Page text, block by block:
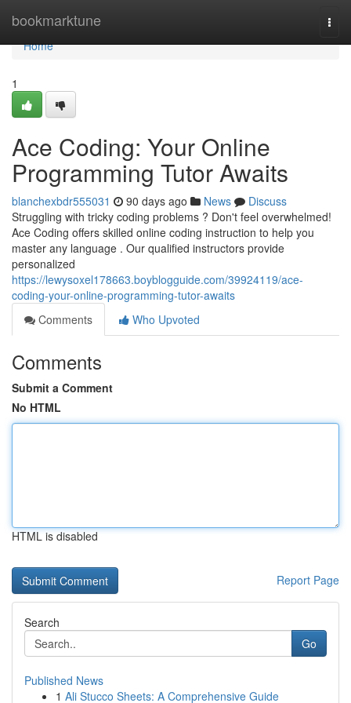
bookmarktune
Home
Home
1
Ace Coding: Your Online
Programming Tutor Awaits
blanchexbdr555031 90 days ago News
Discuss
Struggling with tricky coding problems ? Don't feel overwhelmed!
Ace Coding offers skilled online coding instruction to help you
master any language . Our qualified instructors provide
personalized
https://lewysoxel178663.boyblogguide.com/39924119/ace-
coding-your-online-programming-tutor-awaits
Comments
Who Upvoted
Comments
Submit a Comment
No HTML
HTML is disabled
Report Page
Search
Go
Published News
1 Ali Stucco Sheets: A Comprehensive Guide